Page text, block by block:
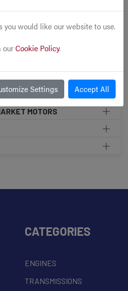
MOTORS
CATEGORIES
ENGINES
TRANSMISSIONS
you would like our website to use.
ourCookie Policy.
Settings Accept All